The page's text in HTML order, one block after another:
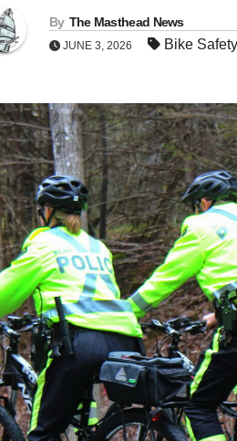
By The Masthead News
JUNE 3, 2026 Bike Safety